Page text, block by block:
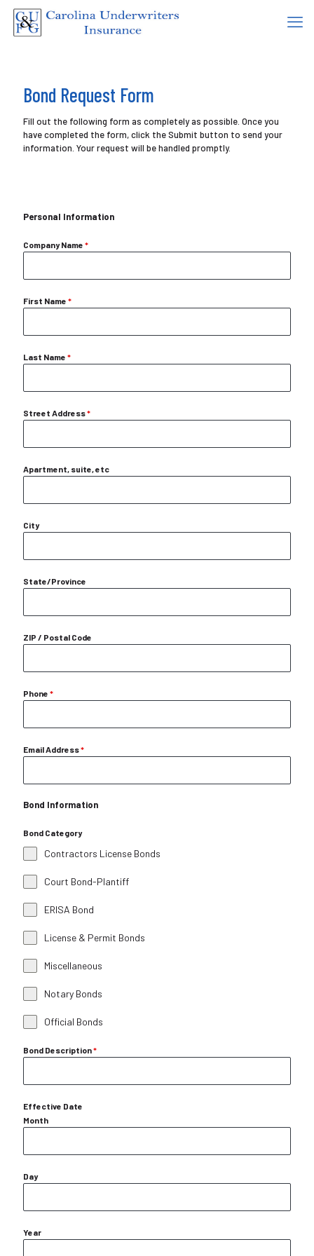
Bond Request Form
Fill out the following form as completely as possible. Once you
have completed the form, click the Submit button to send your
information. Your request will be handled promptly.
Personal Information
Company Name *
First Name *
Last Name *
Street Address*
Apartment, suite, etc
City
State/Province
ZIP / Postal Code
Phone *
Email Address*
Bond Information
Bond Category
Contractors License Bonds
Court Bond-Plantiff
ERISA Bond
License & Permit Bonds
Miscellaneous
Notary Bonds
Official Bonds
Bond Description*
Effective Date
Month
Day
Year